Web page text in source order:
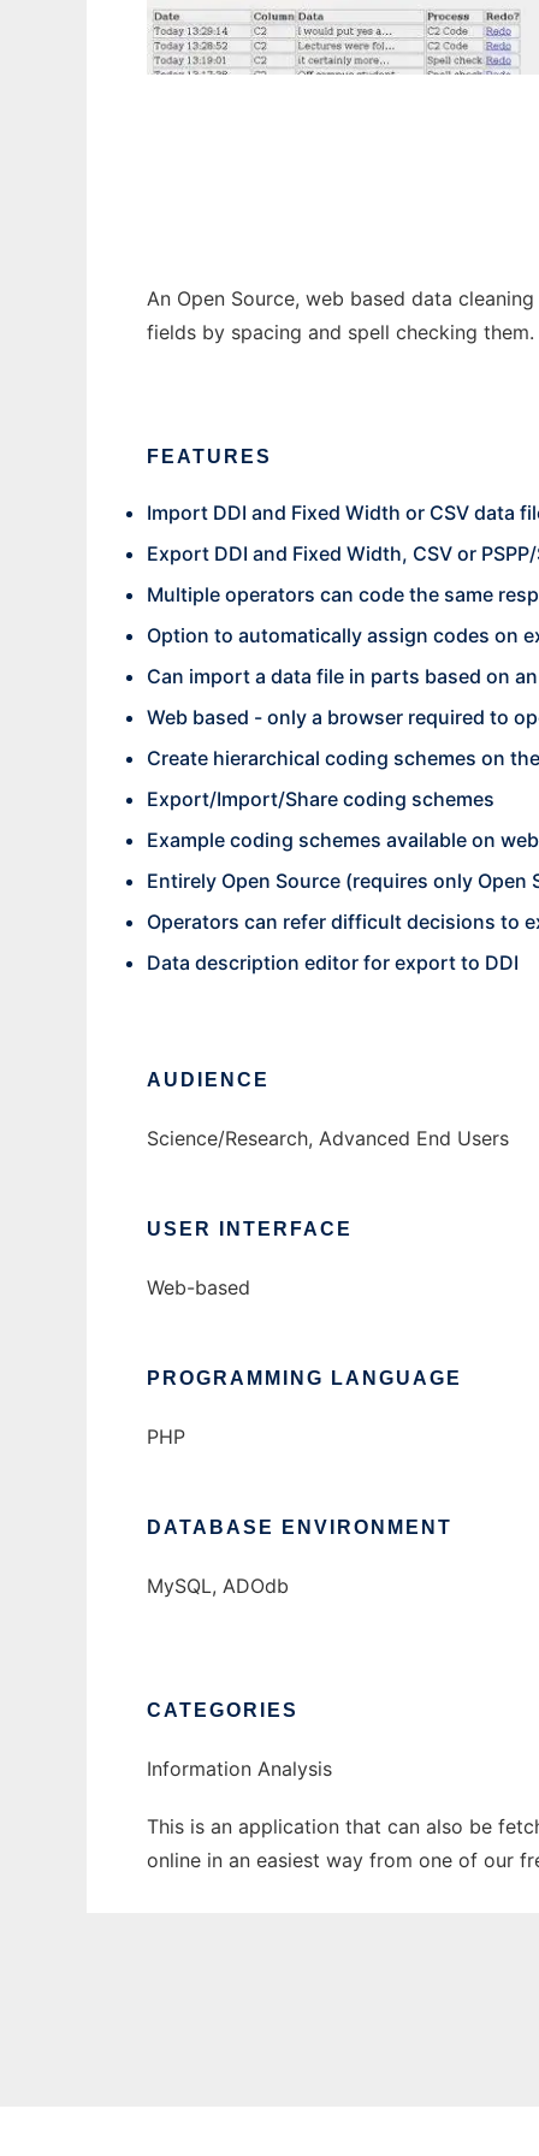
An Open Source, web based data
fields by spacing and spell checking
FEATURES
Import DDI and Fixed Width or CSV data
Export DDI and Fixed Width, CSV or
Multiple operators can code the same
Option to automatically assign codes on
Can import a data file in parts based on
Web based - only a browser required to
Create hierarchical coding schemes on
Export/Import/Share coding schemes
Example coding schemes available on
Entirely Open Source (requires only
Operators can refer difficult decisions to
Data description editor for export to DDI
AUDIENCE
Science/Research, Advanced End Users
USER INTERFACE
Web-based
PROGRAMMING LANGUAGE
PHP
DATABASE ENVIRONMENT
MySQL, ADOdb
CATEGORIES
Information Analysis
This is an application that can also be
online in an easiest way from one of our